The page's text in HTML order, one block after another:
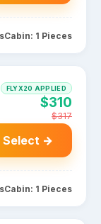
Cabin: 1 Pieces
FLYX20 APPLIED
$310
$317
Select →
Cabin: 1 Pieces